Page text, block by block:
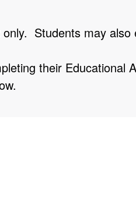
Students may
their Educational